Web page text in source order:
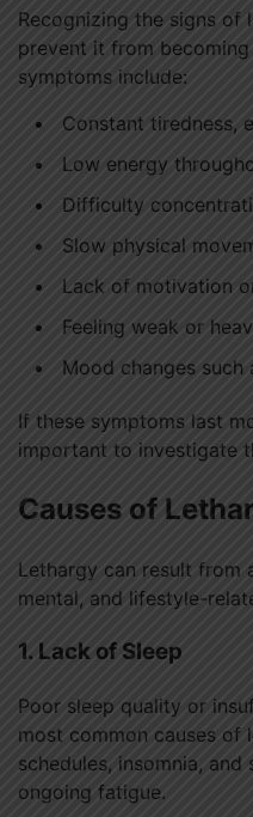
Recognizing the signs of
prevent it from
symptoms include:
Constant tiredness,
Low energy
Difficulty
Slow physical
Lack of motivation
Feeling weak or
Mood changes
If these symptoms last
important to investigate
Causes of
Lethargy can result from
mental, and lifestyle-
1. Lack of Sleep
Poor sleep quality or
most common causes of
schedules, insomnia,
ongoing fatigue.